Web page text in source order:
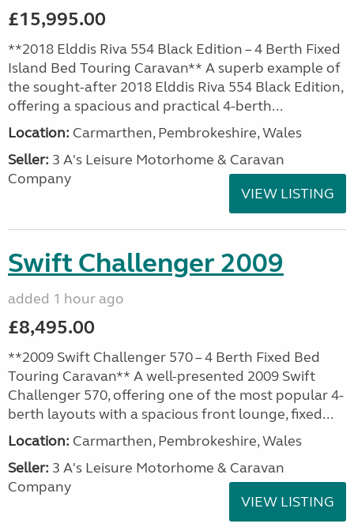
£15,995.00
**2018 Elddis Riva 554 Black Edition – 4 Berth Fixed
Island Bed Touring Caravan** A superb example of
the sought-after 2018 Elddis Riva 554 Black Edition,
offering a spacious and practical 4-berth...
Location: Carmarthen, Pembrokeshire, Wales
Seller: 3 A's Leisure Motorhome & Caravan
Company
VIEW LISTING
Swift Challenger 2009
added 1 hour ago
£8,495.00
**2009 Swift Challenger 570 – 4 Berth Fixed Bed
Touring Caravan** A well-presented 2009 Swift
Challenger 570, offering one of the most popular 4-
berth layouts with a spacious front lounge, fixed...
Location: Carmarthen, Pembrokeshire, Wales
Seller: 3 A's Leisure Motorhome & Caravan
Company
VIEW LISTING